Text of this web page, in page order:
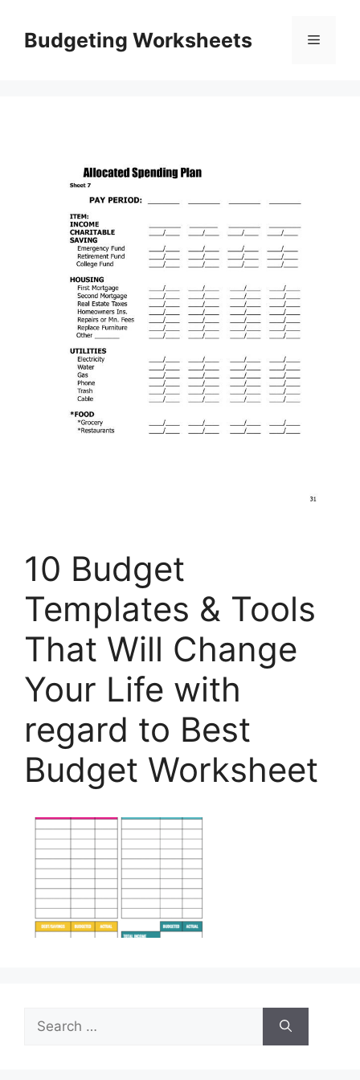
contentBudgeting Worksheets Menu
10 Budget
Templates & Tools
That Will Change
Your Life with
regard to Best
Budget Worksheet
Search
for: